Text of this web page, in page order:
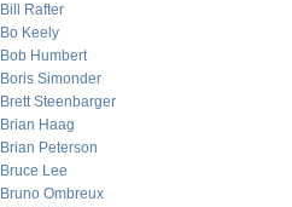
Bill Rafter
Bo Keely
Bob Humbert
Boris Simonder
Brett Steenbarger
Brian Haag
Brian Peterson
Bruce Lee
Bruno Ombreux